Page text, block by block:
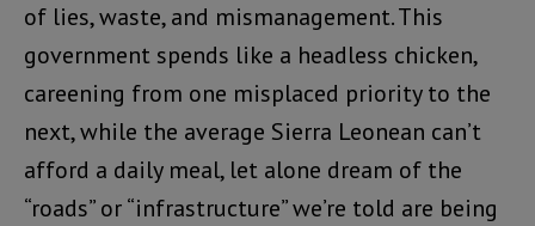
of lies, waste, and mismanagement. This
government spends like a headless chicken,
careening from one misplaced priority to the
next, while the average Sierra Leonean can’t
afford a daily meal, let alone dream of the
“roads” or “infrastructure” we’re told are being